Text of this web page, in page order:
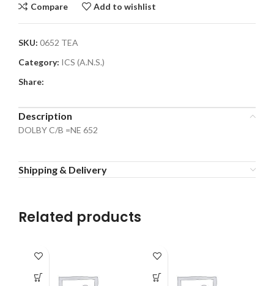
Compare Add to wishlist
SKU: 0652 TEA
Category: ICS (A.N.S.)
Share:
Description
DOLBY C/B =NE 652
Shipping & Delivery
Related products